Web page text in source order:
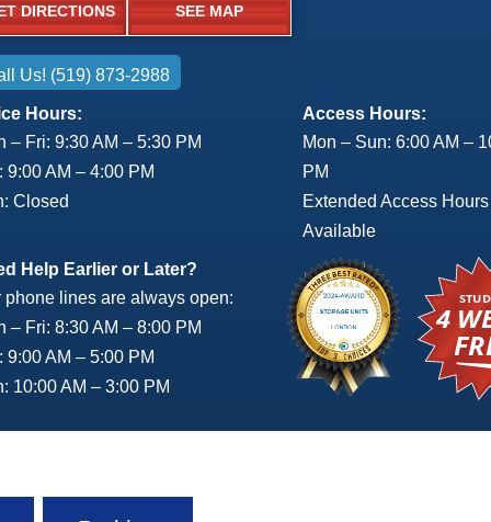
DIRECTIONS SEE MAP
Us! (519) 873-2988
Hours:
– Fri: 9:30 AM – 5:30 PM
9:00 AM – 4:00 PM
Closed
Access Hours:
Mon – Sun: 6:00 AM –
PM
Extended Access Hours
Available
Help Earlier or Later?
phone lines are always open:
– Fri: 8:30 AM – 8:00 PM
9:00 AM – 5:00 PM
10:00 AM – 3:00 PM